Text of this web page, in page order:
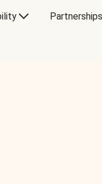
Partnerships